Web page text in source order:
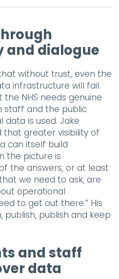
and dialogue
without trust, even the
infrastructure will fail.
NHS needs genuine
staff and the public
is used. Jake
greater visibility of
can itself build
the picture is
the answers, or at least
we need to ask, are
operational
to get out there.” His
publish, publish and keep
and staff
data